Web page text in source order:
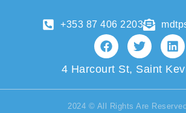
+353 87 406 2203
4 Harcourt St, Saint
2024 © All Rights Are